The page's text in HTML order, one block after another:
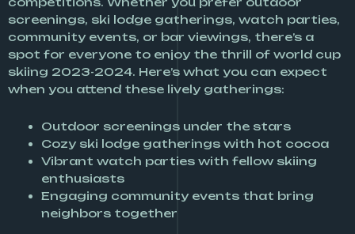
screenings, ski lodge gatherings, watch parties,
community events, or bar viewings, there’s a
spot for everyone to enjoy the thrill of world cup
skiing 2023-2024. Here’s what you can expect
when you attend these lively gatherings:
Outdoor screenings under the stars
Cozy ski lodge gatherings with hot cocoa
Vibrant watch parties with fellow skiing
enthusiasts
Engaging community events that bring
neighbors together